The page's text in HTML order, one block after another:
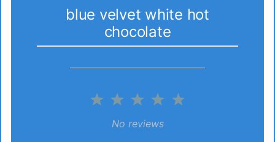
blue velvet white hot
chocolate
5
4
3
Stars
2
Stars
1
Star
No reviews